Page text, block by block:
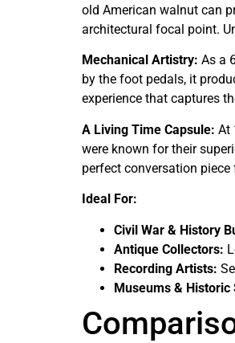
old American walnut can
architectural focal point.
Mechanical Artistry: As a
by the foot pedals, it
experience that captures
A Living Time Capsule: At
were known for their
perfect conversation
Ideal For:
Civil War & History
Antique Collectors:
Recording Artists:
Museums & Historic